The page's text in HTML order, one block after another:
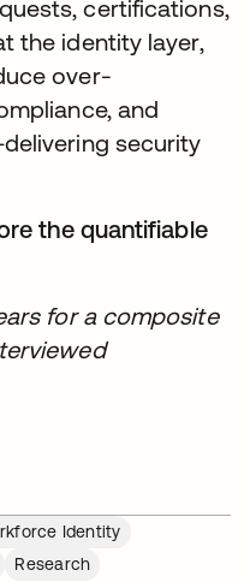
certifications,
the identity layer,
over-
and
security
the quantifiable
for a composite
Identity
Research